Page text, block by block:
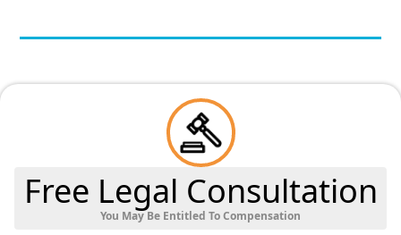
Free Legal Consultation
You May Be Entitled To Compensation